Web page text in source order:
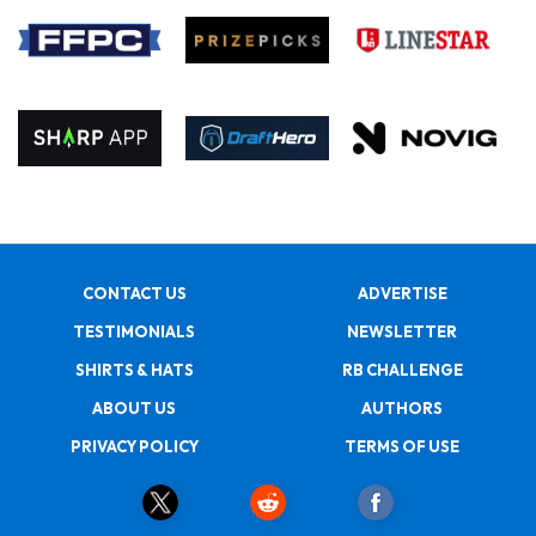
CONTACT US
ADVERTISE
TESTIMONIALS
NEWSLETTER
SHIRTS & HATS
RB CHALLENGE
ABOUT US
AUTHORS
PRIVACY POLICY
TERMS OF USE